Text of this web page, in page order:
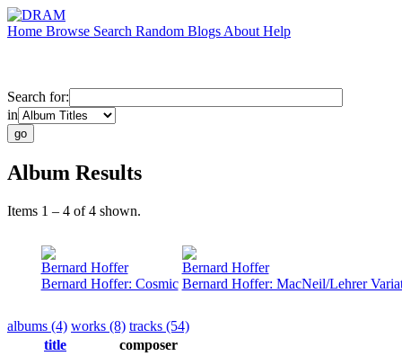
Home Browse Search Random Blogs About Help
Search for:
in
Album Results
Items 1 – 4 of 4 shown.
Bernard Hoffer
Bernard Hoffer: Cosmic
Bernard Hoffer
Bernard Hoffer: MacNeil/Lehrer
albums (4) works (8) tracks (54)
title
composer